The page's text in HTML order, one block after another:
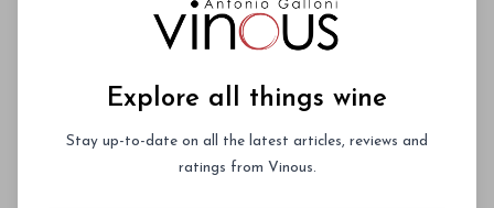
NYCExplore all things wine
Stay up-to-date on all the latest articles, reviews and
ratings from Vinous.